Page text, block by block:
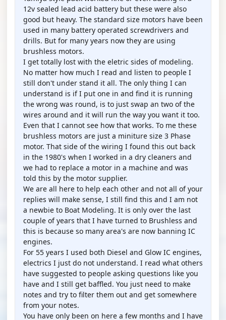
12v sealed lead acid battery but these were also
good but heavy. The standard size motors have been
used in many battery operated screwdrivers and
drills. But for many years now they are using
brushless motors.
I get totally lost with the eletric sides of modeling.
No matter how much I read and listen to people I
still don't under stand it all. The only thing I can
understand is if I put one in and find it is running
the wrong was round, is to just swap an two of the
wires around and it will run the way you want it too.
Even that I cannot see how that works. To me these
brushless motors are just a miniture size 3 Phase
motor. That side of the wiring I found this out back
in the 1980's when I worked in a dry cleaners and
we had to replace a motor in a machine and was
told this by the motor supplier.
We are all here to help each other and not all of your
replies will make sense, I still find this and I am not
a newbie to Boat Modeling. It is only over the last
couple of years that I have turned to Brushless and
this is because so many area's are now banning IC
engines.
For 55 years I used both Diesel and Glow IC engines,
electrics I just do not understand. I read what others
have suggested to people asking questions like you
have and I still get baffled. You just need to make
notes and try to filter them out and get somewhere
from your notes.
You have only been on here a few months and I have